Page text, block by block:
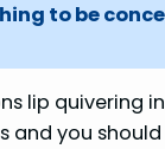
to be
lip quivering
and you